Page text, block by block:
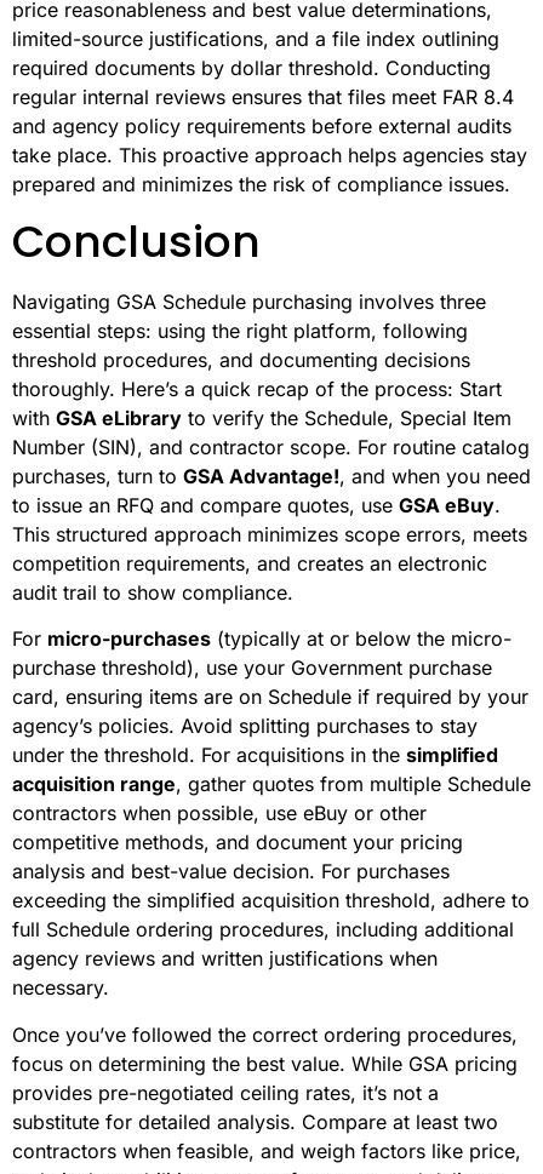
price reasonableness and best value determinations,
limited-source justifications, and a file index outlining
required documents by dollar threshold. Conducting
regular internal reviews ensures that files meet FAR 8.4
and agency policy requirements before external audits
take place. This proactive approach helps agencies stay
prepared and minimizes the risk of compliance issues.
Conclusion
Navigating GSA Schedule purchasing involves three
essential steps: using the right platform, following
threshold procedures, and documenting decisions
thoroughly. Here’s a quick recap of the process: Start
with GSA eLibrary to verify the Schedule, Special Item
Number (SIN), and contractor scope. For routine catalog
purchases, turn to GSA Advantage!, and when you need
to issue an RFQ and compare quotes, use GSA eBuy.
This structured approach minimizes scope errors, meets
competition requirements, and creates an electronic
audit trail to show compliance.
For micro-purchases (typically at or below the micro-
purchase threshold), use your Government purchase
card, ensuring items are on Schedule if required by your
agency’s policies. Avoid splitting purchases to stay
under the threshold. For acquisitions in the simplified
acquisition range, gather quotes from multiple Schedule
contractors when possible, use eBuy or other
competitive methods, and document your pricing
analysis and best-value decision. For purchases
exceeding the simplified acquisition threshold, adhere to
full Schedule ordering procedures, including additional
agency reviews and written justifications when
necessary.
Once you’ve followed the correct ordering procedures,
focus on determining the best value. While GSA pricing
provides pre-negotiated ceiling rates, it’s not a
substitute for detailed analysis. Compare at least two
contractors when feasible, and weigh factors like price,